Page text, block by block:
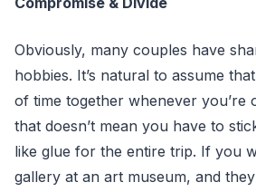
Obviously, many couples have
hobbies. It’s natural to assume
of time together whenever you’re
that doesn’t mean you have to
like glue for the entire trip. If you
gallery at an art museum, and